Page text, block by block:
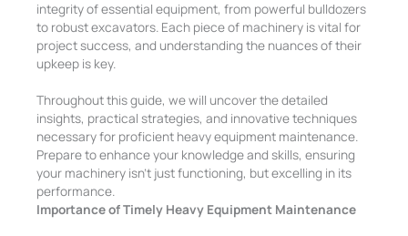
integrity of essential equipment, from powerful bulldozers
to robust excavators. Each piece of machinery is vital for
project success, and understanding the nuances of their
upkeep is key.
Throughout this guide, we will uncover the detailed
insights, practical strategies, and innovative techniques
necessary for proficient heavy equipment maintenance.
Prepare to enhance your knowledge and skills, ensuring
your machinery isn’t just functioning, but excelling in its
performance.
Importance of Timely Heavy Equipment Maintenance